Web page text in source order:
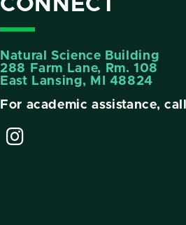
CONNECT
Natural Science Building
288 Farm Lane, Rm. 108
East Lansing, MI 48824
For academic assistance, call